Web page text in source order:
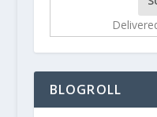
BLOGROLL